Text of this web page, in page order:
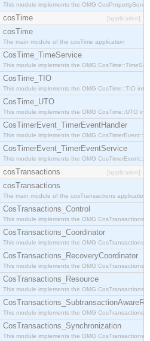
This module implements the OMG
cosTime [application]
cosTime
The main module of the cosTime application
CosTime_TimeService
This module implements the OMG
CosTime_TIO
This module implements the OMG CosTime::TIO
CosTime_UTO
This module implements the OMG CosTime::UTO
CosTimerEvent_TimerEventHandler
This module implements the OMG
CosTimerEvent_TimerEventService
This module implements the OMG
cosTransactions [application]
cosTransactions
The main module of the cosTransactions application.
CosTransactions_Control
This module implements the OMG
CosTransactions_Coordinator
This module implements the OMG
CosTransactions_RecoveryCoordinator
This module implements the OMG
CosTransactions_Resource
This module implements the OMG
This module implements the OMG
CosTransactions_Synchronization
This module implements the OMG